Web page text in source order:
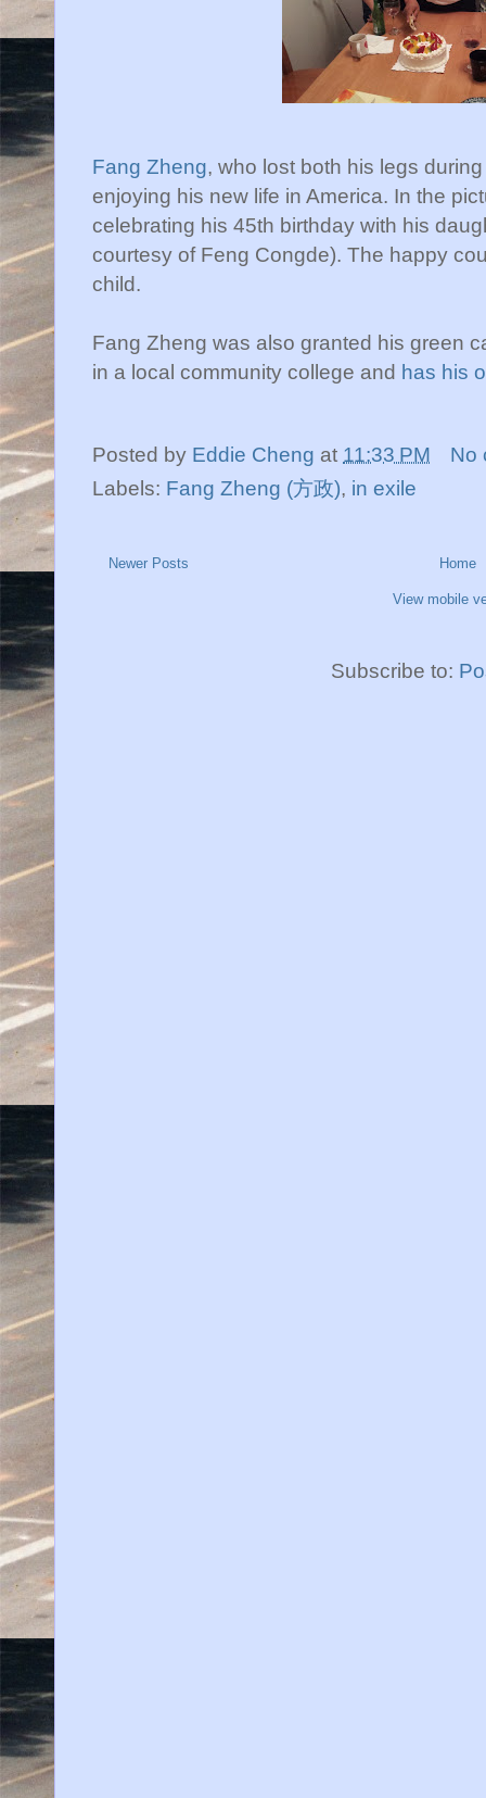
Fang Zheng, who lost both his legs
enjoying his new life in America. In the
celebrating his 45th birthday with his
courtesy of Feng Congde). The happy
child.
Fang Zheng was also granted his green
in a local community college and has his
Posted by Eddie Cheng at 11:33 PM
No
Labels: Fang Zheng (方政), in exile
Newer Posts Home
View mobile
Subscribe to: